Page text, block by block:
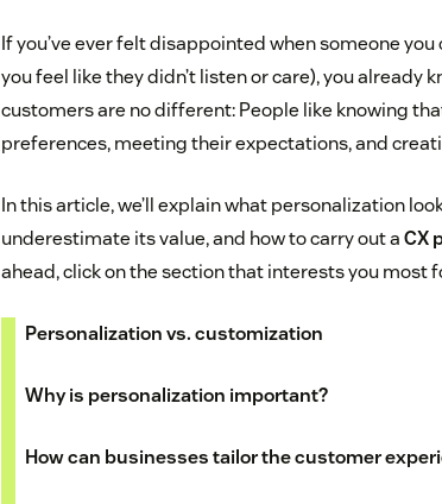
If you’ve ever felt disappointed when someone
you feel like they didn’t listen or care), you already
customers are no different: People like knowing
preferences, meeting their expectations, and
In this article, we’ll explain what personalization
underestimate its value, and how to carry out aCX
ahead, click on the section that interests you most
Personalization vs. customization
Why is personalization important?
How can businesses tailor the customer